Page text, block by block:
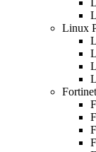
Linux